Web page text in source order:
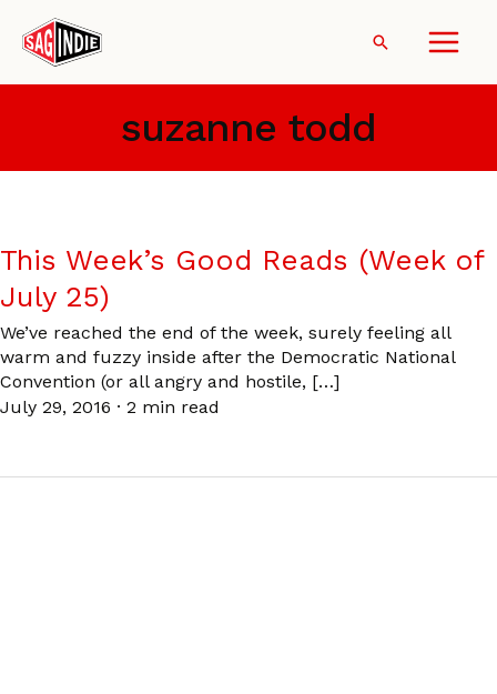
content
Search
suzanne todd
This Week’s Good Reads (Week of
July 25)
We’ve reached the end of the week, surely feeling all
warm and fuzzy inside after the Democratic National
Convention (or all angry and hostile, […]
July 29, 2016 · 2 min read